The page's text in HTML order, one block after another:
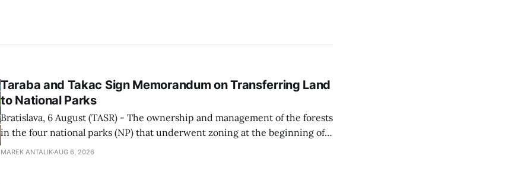
Taraba and Takac Sign Memorandum on Transferring Land
to National Parks
Bratislava, 6 August (TASR) - The ownership and management of the forests
in the four national parks (NP) that underwent zoning at the beginning of
July are being fully transferred to the national parks, and similarly, the
MAREK ANTALIKAUG 6, 2026